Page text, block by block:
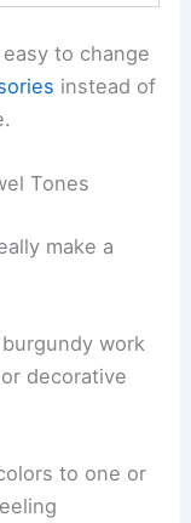
to change
instead of
Tones
make a
work
decorative
to one or